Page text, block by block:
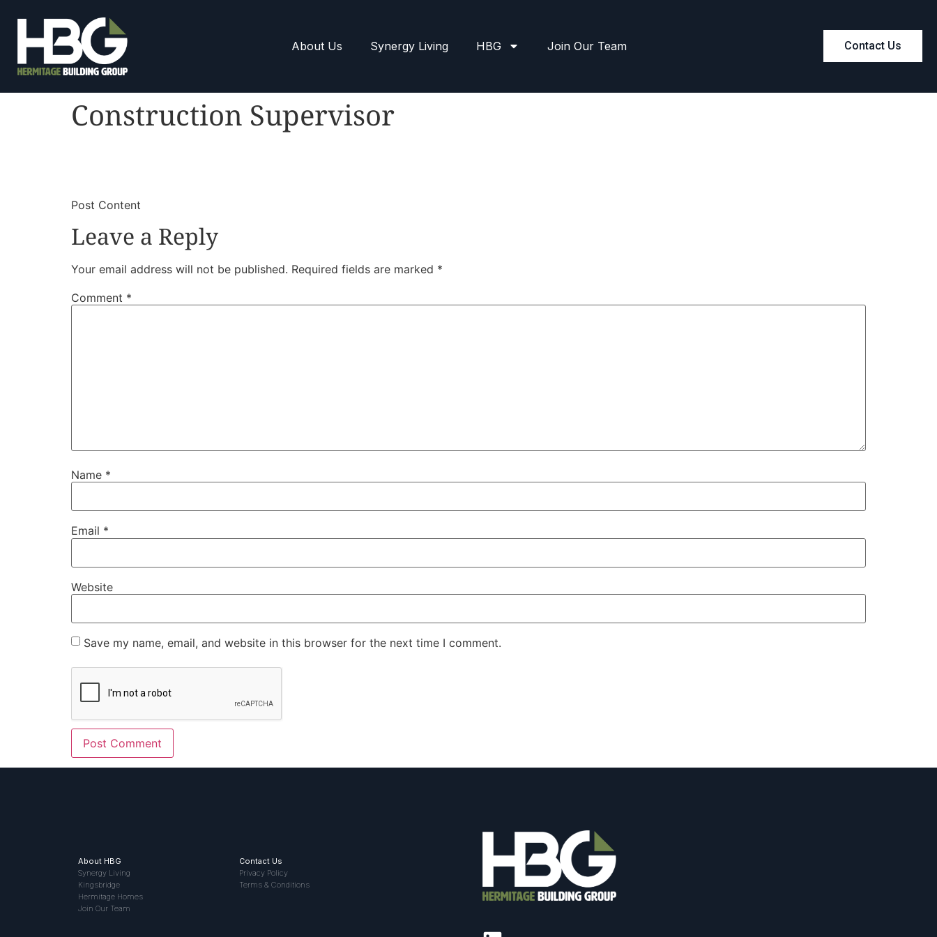
About Us Synergy Living HBG Join Our Team Contact Us
Construction Supervisor
​Post Content
Leave a Reply
Your email address will not be published. Required fields are marked *
Comment *
Name *
Email *
Website
Save my name, email, and website in this browser for the next time I comment.
About HBG
Synergy Living
Kingsbridge
Hermitage Homes
Join Our Team
Contact Us
Privacy Policy
Terms & Conditions